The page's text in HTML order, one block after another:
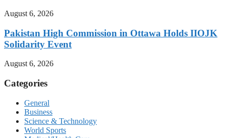
August 6, 2026
Pakistan High Commission in Ottawa Holds IIOJK
Solidarity Event
August 6, 2026
Categories
General
Business
Science & Technology
World Sports